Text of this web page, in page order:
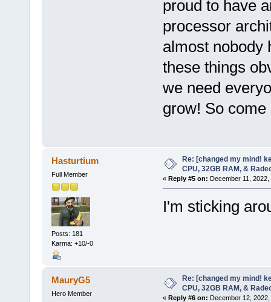
proud to have
processor
almost nobody
these things
we need
grow! So
Hasturtium
Full Member
Posts: 181
Karma: +10/-0
Re: [changed my mind!
CPU, 32GB RAM, &
« Reply #5 on: December 11, 2022,
I'm sticking
MauryG5
Hero Member
Re: [changed my mind!
CPU, 32GB RAM, &
« Reply #6 on: December 12,